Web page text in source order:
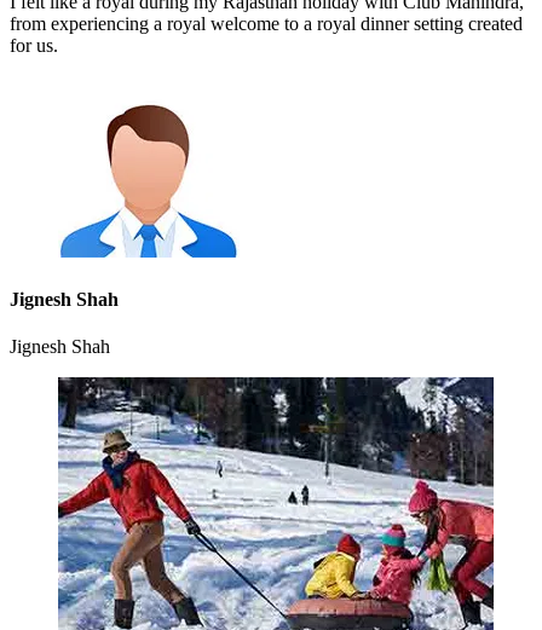
from experiencing a royal welcome to a royal dinner setting created
for us.
Jignesh Shah
Jignesh Shah